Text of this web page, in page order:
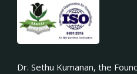
Dr. Sethu Kumanan, the